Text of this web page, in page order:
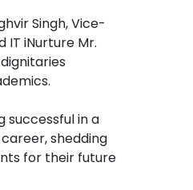
Singh, Vice-
IT iNurture Mr.
successful in a
shedding
for their future